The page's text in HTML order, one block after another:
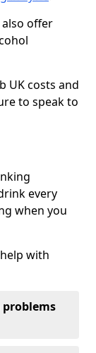
offer
UK costs and
to speak to
every
when you
with